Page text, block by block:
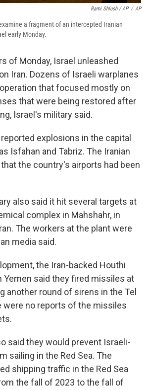
Rami Shlush / AP / AP
a fragment of an intercepted Iranian
early Monday.
of Monday, Israel unleashed
Iran. Dozens of Israeli warplanes
that focused mostly on
that were being restored after
Israel's military said.
explosions in the capital
Isfahan and Tabriz. The Iranian
the country's airports had been
also said it hit several targets at
complex in Mahshahr, in
The workers at the plant were
media said.
the Iran-backed Houthi
Yemen said they fired missiles at
another round of sirens in the Tel
were no reports of the missiles
said they would prevent Israeli-
sailing in the Red Sea. The
shipping traffic in the Red Sea
the fall of 2023 to the fall of